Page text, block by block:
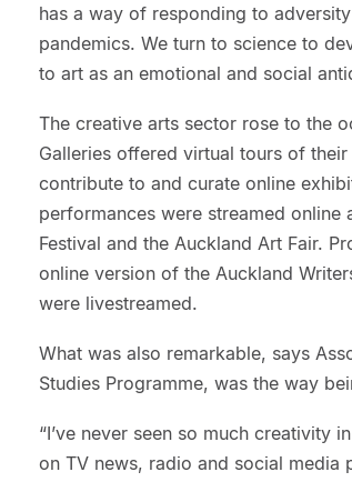
has a way of responding to
pandemics. We turn to science to
to art as an emotional and social
The creative arts sector rose to the
Galleries offered virtual tours of
contribute to and curate online
performances were streamed online
Festival and the Auckland Art Fair.
online version of the Auckland
were livestreamed.
What was also remarkable, says
Studies Programme, was the way
“I’ve never seen so much creativity
on TV news, radio and social media